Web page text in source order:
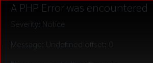
A PHP Error was encountered
Severity: Notice
Message: Undefined offset: 0